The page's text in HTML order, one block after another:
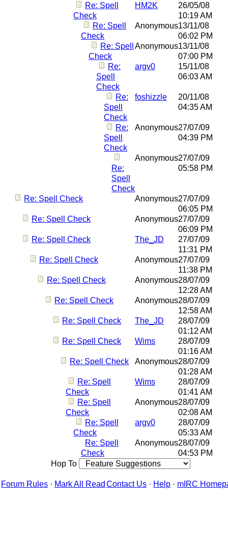
Re: Spell
Check
HM2K
26/05/08
10:19 AM
Re: Spell
Check
Anonymous13/11/08
06:02 PM
Re: Spell
Check
Anonymous13/11/08
07:00 PM
Re:
Spell
Check
argv0
15/11/08
06:03 AM
Re:
Spell
Check
foshizzle
20/11/08
04:35 AM
Re:
Spell
Check
Anonymous27/07/09
04:39 PM
Re:
Spell
Check
Anonymous27/07/09
05:58 PM
Re: Spell Check Anonymous27/07/09
06:05 PM
Re: Spell Check
Anonymous27/07/09
06:09 PM
Re: Spell Check
The_JD
27/07/09
11:31 PM
Re: Spell Check
Anonymous27/07/09
11:38 PM
Re: Spell Check
Anonymous28/07/09
12:28 AM
Re: Spell Check
Anonymous28/07/09
12:58 AM
Re: Spell Check
The_JD
28/07/09
01:12 AM
Re: Spell Check
Wims
28/07/09
01:16 AM
Re: Spell Check
Anonymous28/07/09
01:28 AM
Re: Spell
Check
Wims
28/07/09
01:41 AM
Re: Spell
Check
Anonymous28/07/09
02:08 AM
Re: Spell
Check
argv0
28/07/09
05:33 AM
Re: Spell
Check
Anonymous28/07/09
04:53 PM
Hop To
Forum Rules · Mark All Read Contact Us · Help · mIRC